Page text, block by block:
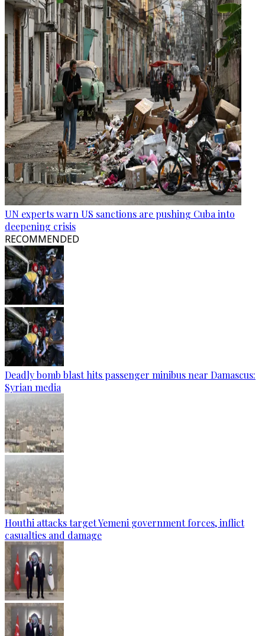
UN experts warn US sanctions are pushing Cuba into
deepening crisis
RECOMMENDED
Deadly bomb blast hits passenger minibus near Damascus:
Syrian media
Houthi attacks target Yemeni government forces, inflict
casualties and damage